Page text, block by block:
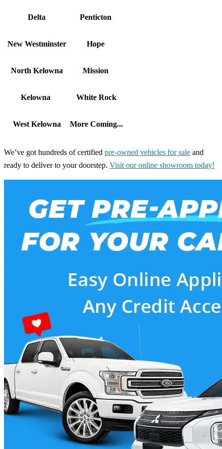
Delta Penticton
New Westminster Hope
North Kelowna Mission
Kelowna White Rock
West Kelowna More Coming...
We’ve got hundreds of certified pre-owned vehicles for sale and
ready to deliver to your doorstep. Visit our online showroom today!